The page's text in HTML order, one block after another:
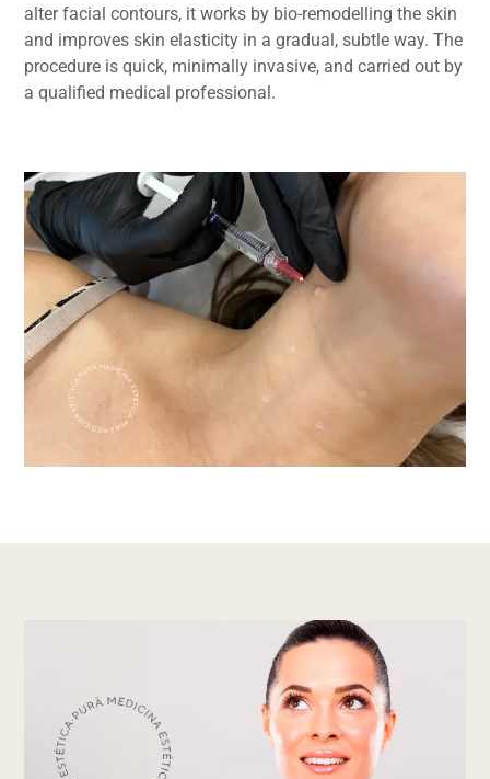
alter facial contours, it works by bio-remodelling the skin
and improves skin elasticity in a gradual, subtle way. The
procedure is quick, minimally invasive, and carried out by
a qualified medical professional.